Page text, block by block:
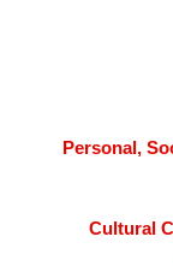
Personal,
Cultural